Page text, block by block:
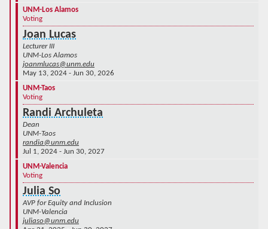
UNM-Los Alamos
Voting
Joan Lucas
Lecturer III
UNM-Los Alamos
joanmlucas@unm.edu
May 13, 2024 - Jun 30, 2026
UNM-Taos
Voting
Randi Archuleta
Dean
UNM-Taos
randia@unm.edu
Jul 1, 2024 - Jun 30, 2027
UNM-Valencia
Voting
Julia So
AVP for Equity and Inclusion
UNM-Valencia
juliaso@unm.edu